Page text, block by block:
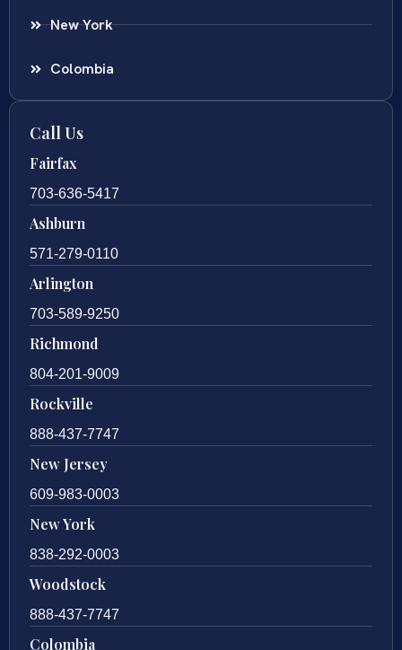
New York
Colombia
Call Us
Fairfax
703-636-5417
Ashburn
571-279-0110
Arlington
703-589-9250
Richmond
804-201-9009
Rockville
888-437-7747
New Jersey
609-983-0003
New York
838-292-0003
Woodstock
888-437-7747
Colombia